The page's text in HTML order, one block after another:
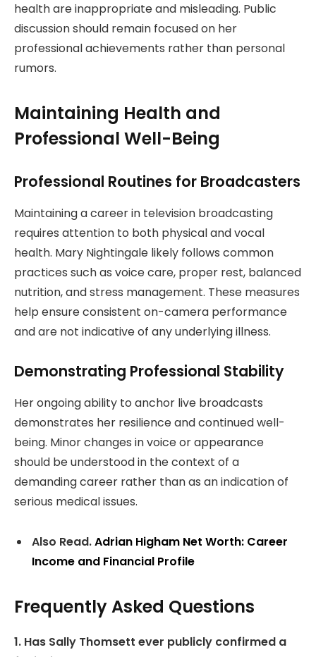
health are inappropriate and misleading. Public
discussion should remain focused on her
professional achievements rather than personal
rumors.
Maintaining Health and
Professional Well-Being
Professional Routines for Broadcasters
Maintaining a career in television broadcasting
requires attention to both physical and vocal
health. Mary Nightingale likely follows common
practices such as voice care, proper rest, balanced
nutrition, and stress management. These measures
help ensure consistent on-camera performance
and are not indicative of any underlying illness.
Demonstrating Professional Stability
Her ongoing ability to anchor live broadcasts
demonstrates her resilience and continued well-
being. Minor changes in voice or appearance
should be understood in the context of a
demanding career rather than as an indication of
serious medical issues.
Also Read.Adrian Higham Net Worth: Career
Income and Financial Profile
Frequently Asked Questions
1. Has Sally Thomsett ever publicly confirmed a